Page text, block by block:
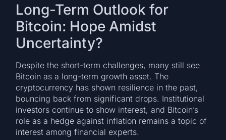
Long-Term Outlook for
Bitcoin: Hope Amidst
Uncertainty?
Despite the short-term challenges, many still see
Bitcoin as a long-term growth asset. The
cryptocurrency has shown resilience in the past,
bouncing back from significant drops. Institutional
investors continue to show interest, and Bitcoin’s
role as a hedge against inflation remains a topic of
interest among financial experts.